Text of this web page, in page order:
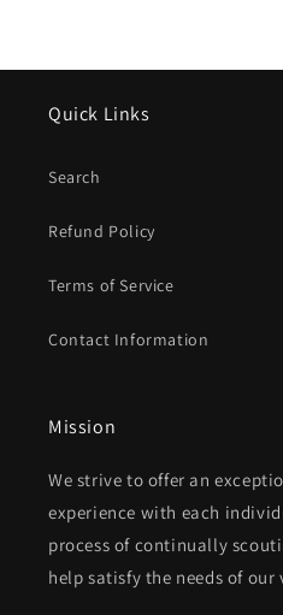
Quick Links
Search
Refund Policy
Terms of Service
Contact Information
Mission
We strive to offer an
experience with each
process of continually
help satisfy the needs of our